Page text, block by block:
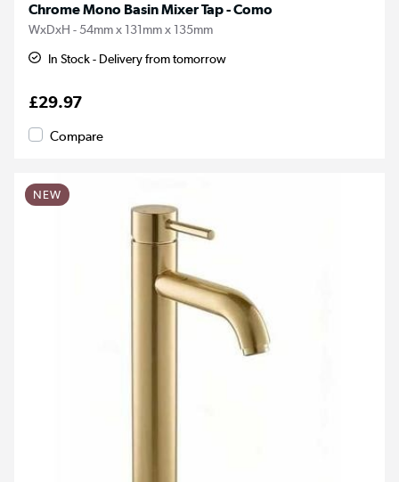
Chrome Mono Basin Mixer Tap - Como
WxDxH - 54mm x 131mm x 135mm
In Stock - Delivery from tomorrow
£29.97
Compare
NEW